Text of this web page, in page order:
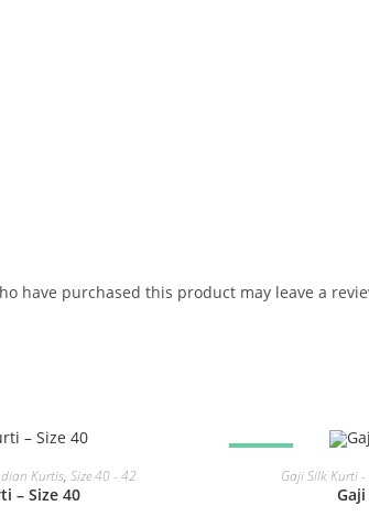
have purchased this product may leave a
Kurtis, Size 40 - 42
– Size 40
Gaji Silk Kurti -